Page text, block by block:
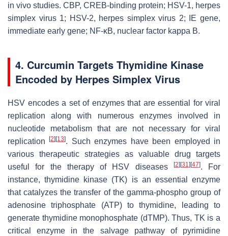
in vivo studies. CBP, CREB-binding protein; HSV-1, herpes
simplex virus 1; HSV-2, herpes simplex virus 2; IE gene,
immediate early gene; NF-κB, nuclear factor kappa B.
4. Curcumin Targets Thymidine Kinase
Encoded by Herpes Simplex Virus
HSV encodes a set of enzymes that are essential for viral
replication along with numerous enzymes involved in
nucleotide metabolism that are not necessary for viral
replication[2] [13]. Such enzymes have been employed in
various therapeutic strategies as valuable drug targets
useful for the therapy of HSV diseases
[2] [31] [47]. For
instance, thymidine kinase (TK) is an essential enzyme
that catalyzes the transfer of the gamma-phospho group of
adenosine triphosphate (ATP) to thymidine, leading to
generate thymidine monophosphate (dTMP). Thus, TK is a
critical enzyme in the salvage pathway of pyrimidine